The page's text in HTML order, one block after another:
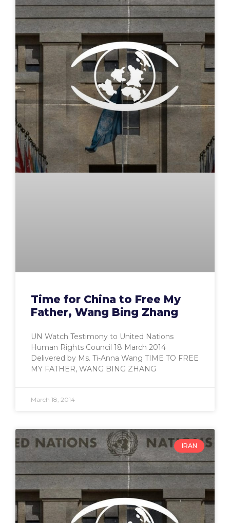
Time for China to Free My
Father, Wang Bing Zhang
UN Watch Testimony to United Nations
Human Rights Council 18 March 2014
Delivered by Ms. Ti-Anna Wang TIME TO FREE
MY FATHER, WANG BING ZHANG
March 18, 2014
IRAN